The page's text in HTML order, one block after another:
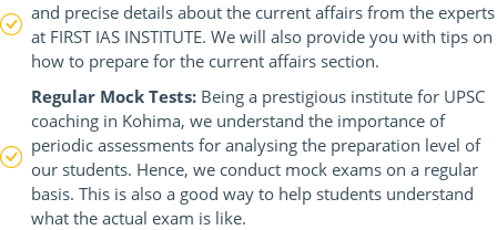
and precise details about the current affairs from the experts
at FIRST IAS INSTITUTE. We will also provide you with tips on
how to prepare for the current affairs section.
Regular Mock Tests: Being a prestigious institute for UPSC
coaching in Kohima, we understand the importance of
periodic assessments for analysing the preparation level of
our students. Hence, we conduct mock exams on a regular
basis. This is also a good way to help students understand
what the actual exam is like.